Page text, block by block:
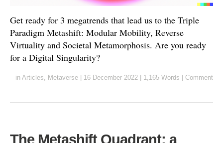
Get ready for 3 megatrends that lead us to the Triple
Paradigm Metashift: Modular Mobility, Reverse
Virtuality and Societal Metamorphosis. Are you ready
for a Digital Singularity?
in Articles Metaverse | 16 December 2022 | 1,165 Words | Comment
The Metashift Quadrant: a